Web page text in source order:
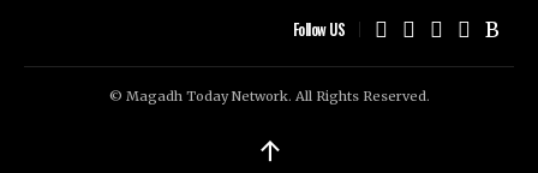
Follow US
© Magadh Today Network. All Rights Reserved.
↑